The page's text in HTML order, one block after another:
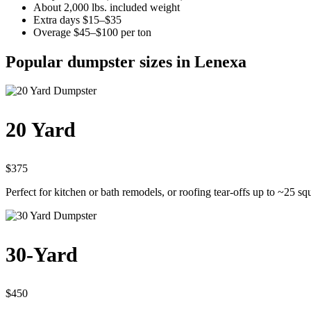
About 2,000 lbs. included weight
Extra days $15–$35
Overage $45–$100 per ton
Popular dumpster sizes in Lenexa
20 Yard
$375
Perfect for kitchen or bath remodels, or roofing tear-offs up to ~25
30-Yard
$450